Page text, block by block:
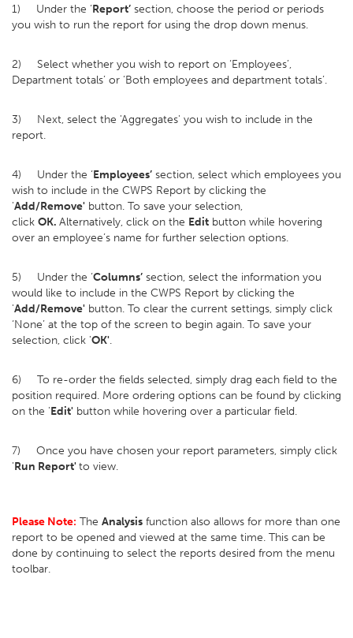
1) Under the ‘Report’ section, choose the period or periods
you wish to run the report for using the drop down menus.
2) Select whether you wish to report on ‘Employees’,
Department totals’ or ‘Both employees and department totals’.
3) Next, select the 'Aggregates' you wish to include in the
report.
4) Under the ‘Employees’ section, select which employees you
wish to include in the CWPS Report by clicking the
'Add/Remove' button. To save your selection,
click OK. Alternatively, click on the Edit button while hovering
over an employee’s name for further selection options.
5) Under the ‘Columns’ section, select the information you
would like to include in the CWPS Report by clicking the
'Add/Remove' button. To clear the current settings, simply click
‘None’ at the top of the screen to begin again. To save your
selection, click 'OK'.
6) To re-order the fields selected, simply drag each field to the
position required. More ordering options can be found by clicking
on the 'Edit' button while hovering over a particular field.
7) Once you have chosen your report parameters, simply click
'Run Report'to view.
Please Note: The Analysis function also allows for more than one
report to be opened and viewed at the same time. This can be
done by continuing to select the reports desired from the menu
toolbar.